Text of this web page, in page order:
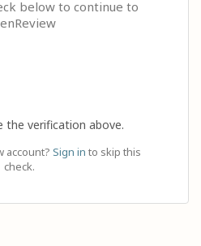
below to continue to
the verification above.
account? Sign in to skip this
check.